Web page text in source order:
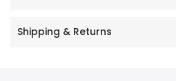
Shipping & Returns